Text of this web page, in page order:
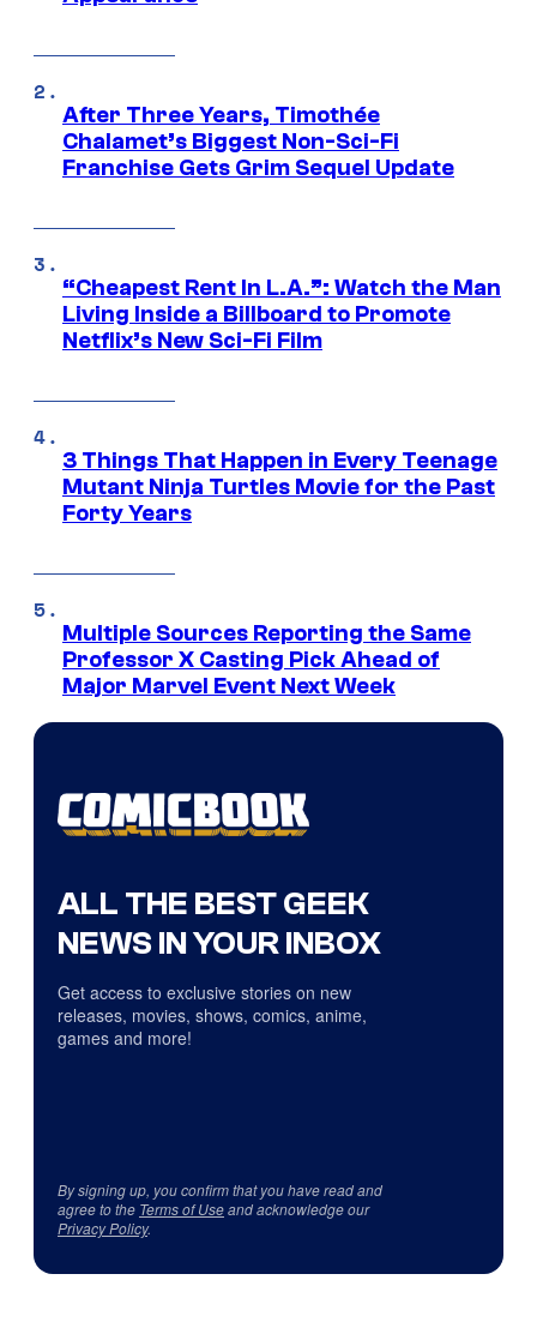
After Three Years, Timothée
Chalamet’s Biggest Non-Sci-Fi
Franchise Gets Grim Sequel Update
“Cheapest Rent In L.A.”: Watch the Man
Living Inside a Billboard to Promote
Netflix’s New Sci-Fi Film
3 Things That Happen in Every Teenage
Mutant Ninja Turtles Movie for the Past
Forty Years
Multiple Sources Reporting the Same
Professor X Casting Pick Ahead of
Major Marvel Event Next Week
ALL THE BEST GEEK
NEWS IN YOUR INBOX
Get access to exclusive stories on new
releases, movies, shows, comics, anime,
games and more!
By signing up, you confirm that you have read and
agree to the Terms of Useand acknowledge our
Privacy Policy.